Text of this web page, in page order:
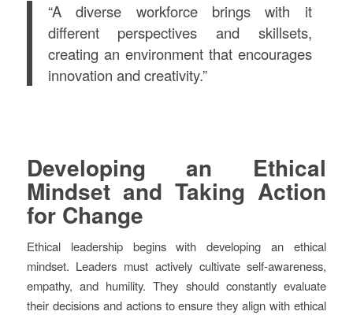
“A diverse workforce brings with it
different perspectives and skillsets,
creating an environment that encourages
innovation and creativity.”
Developing an Ethical
Mindset and Taking Action
for Change
Ethical leadership begins with developing an ethical
mindset. Leaders must actively cultivate self-awareness,
empathy, and humility. They should constantly evaluate
their decisions and actions to ensure they align with ethical